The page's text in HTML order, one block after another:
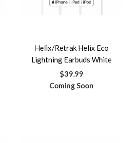
Helix/Retrak Helix Eco
Lightning Earbuds White
$39.99
Coming Soon